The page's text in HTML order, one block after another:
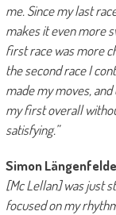
me. Since my last
makes it even more
first race was more
the second race I
made my moves,
my first overall
satisfying.”
Simon
[Mc Lellan] was just
focused on my